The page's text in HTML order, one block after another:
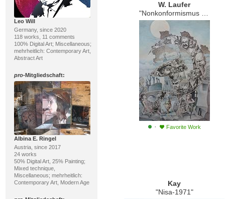
Leo Will
Germany, since 2020
118 works, 11 comments
100% Digital Art; Miscellaneous;
mehrheitlich: Contemporary Art,
Abstract Art
pro-Mitgliedschaft:
Albina E. Ringel
Austria, since 2017
24 works
50% Digital Art, 25% Painting;
Mixed technique,
Miscellaneous; mehrheitlich:
Contemporary Art, Modern Age
W. Laufer
"Nonkonformismus in Russland"
· Favorite Work
Kay
"Nisa-1971"